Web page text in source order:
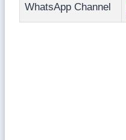
WhatsApp Channel